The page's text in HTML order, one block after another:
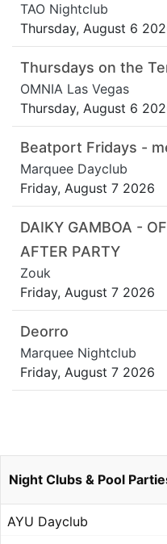
TAO Nightclub
Thursday, August 6
Thursdays on the
OMNIA Las Vegas
Thursday, August 6
Beatport Fridays -
Marquee Dayclub
Friday, August 7 2026
DAIKY GAMBOA -
AFTER PARTY
Zouk
Friday, August 7 2026
Deorro
Marquee Nightclub
Friday, August 7 2026
Night Clubs & Pool
AYU Dayclub